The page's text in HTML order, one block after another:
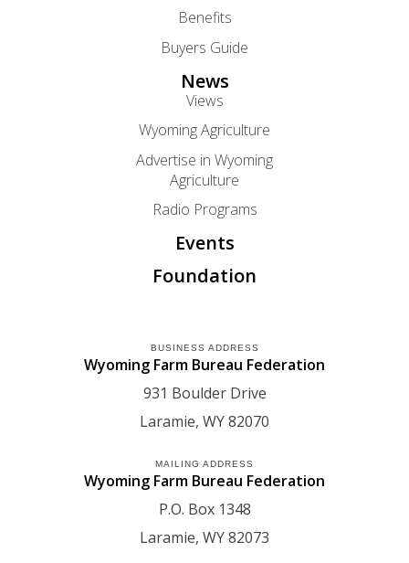
Benefits
Buyers Guide
News
Views
Wyoming Agriculture
Advertise in Wyoming
Agriculture
Radio Programs
Events
Foundation
BUSINESS ADDRESS
Wyoming Farm Bureau Federation
931 Boulder Drive
Laramie WY82070
MAILING ADDRESS
Wyoming Farm Bureau Federation
P.O. Box 1348
Laramie WY82073